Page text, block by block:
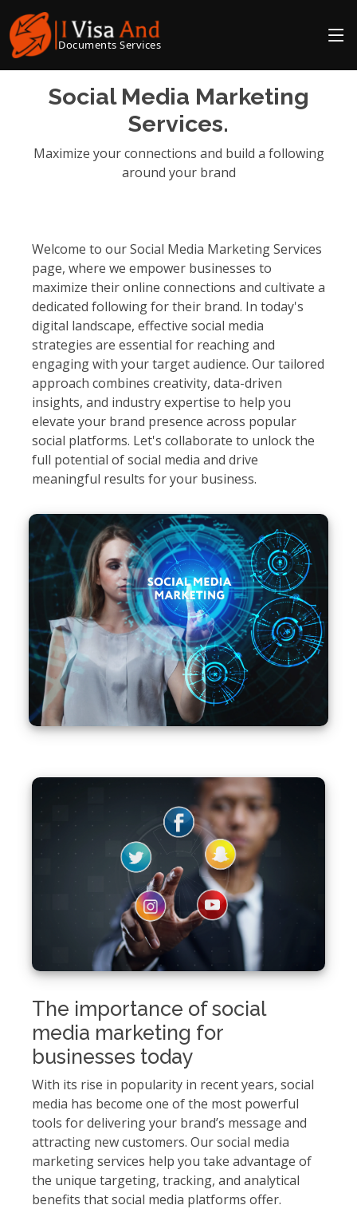
Documents Services
Social Media Marketing
Services.
Maximize your connections and build a following
around your brand
Welcome to our Social Media Marketing Services
page, where we empower businesses to
maximize their online connections and cultivate a
dedicated following for their brand. In today's
digital landscape, effective social media
strategies are essential for reaching and
engaging with your target audience. Our tailored
approach combines creativity, data-driven
insights, and industry expertise to help you
elevate your brand presence across popular
social platforms. Let's collaborate to unlock the
full potential of social media and drive
meaningful results for your business.
The importance of social
media marketing for
businesses today
With its rise in popularity in recent years, social
media has become one of the most powerful
tools for delivering your brand’s message and
attracting new customers. Our social media
marketing services help you take advantage of
the unique targeting, tracking, and analytical
benefits that social media platforms offer.